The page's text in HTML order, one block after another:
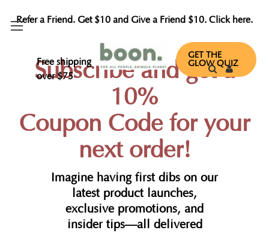
Refer a Friend. Get $10 and Give a Friend $10. Click here.
Free shipping
over $75
GET THE
GLOW QUIZ
Subscribe and get a
10%
Coupon Code for your
next order!
Imagine having first dibs on our
latest product launches,
exclusive promotions, and
insider tips—all delivered